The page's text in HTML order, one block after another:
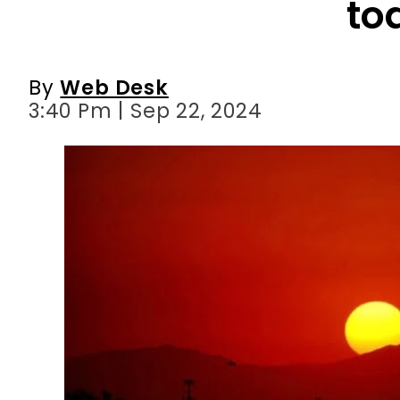
ByWeb Desk
3:40 Pm | Sep 22, 2024